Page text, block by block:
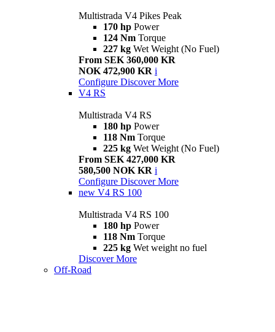
Multistrada V4 Pikes Peak
170 hp Power
124 Nm Torque
227 kg Wet Weight (No Fuel)
From SEK 360,000 KR
NOK 472,900 KR i
Configure Discover More
V4 RS
Multistrada V4 RS
180 hp Power
118 Nm Torque
225 kg Wet Weight (No Fuel)
From SEK 427,000 KR
580,500 NOK KR i
Configure Discover More
new V4 RS 100
Multistrada V4 RS 100
180 hp Power
118 Nm Torque
225 kg Wet weight no fuel
Discover More
Off-Road